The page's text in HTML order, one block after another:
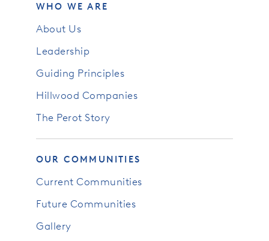
WHO WE ARE
About Us
Leadership
Guiding Principles
Hillwood Companies
The Perot Story
OUR COMMUNITIES
Current Communities
Future Communities
Gallery